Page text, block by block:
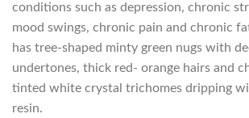
conditions such as depression, chronic
mood swings, chronic pain and chronic
has tree-shaped minty green nugs with
undertones, thick red- orange hairs and
tinted white crystal trichomes dripping
resin.